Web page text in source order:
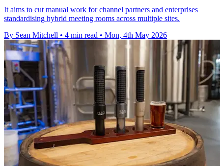
It aims to cut manual work for channel partners and enterprises
standardising hybrid meeting rooms across multiple sites.
By Sean Mitchell • 4 min read • Mon, 4th May 2026